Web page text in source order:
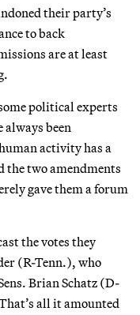
their party’s
to back
are at least
political experts
always been
activity has a
the two amendments
gave them a forum
the votes they
(R-Tenn.), who
Brian Schatz (D-
all it amounted